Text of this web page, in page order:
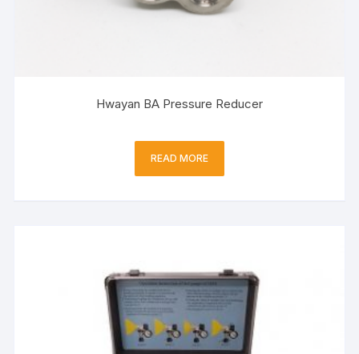
Hwayan BA Pressure Reducer
READ MORE